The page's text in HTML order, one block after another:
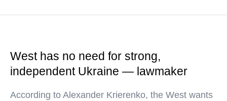
West has no need for strong,
independent Ukraine — lawmaker
According to Alexander Krierenko, the West wants